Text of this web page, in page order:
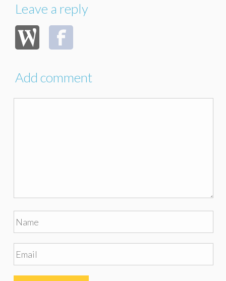
Leave a reply
Add comment